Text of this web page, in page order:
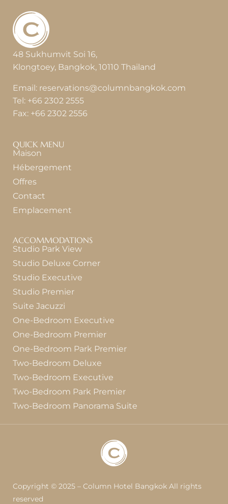
48 Sukhumvit Soi 16,
Klongtoey, Bangkok, 10110 Thailand
Email: reservations@columnbangkok.com
Tel: +66 2302 2555
Fax: +66 2302 2556
QUICK MENU
Maison
Hébergement
Offres
Contact
Emplacement
ACCOMMODATIONS
Studio Park View
Studio Deluxe Corner
Studio Executive
Studio Premier
Suite Jacuzzi
One-Bedroom Executive
One-Bedroom Premier
One-Bedroom Park Premier
Two-Bedroom Deluxe
Two-Bedroom Executive
Two-Bedroom Park Premier
Two-Bedroom Panorama Suite
Copyright © 2025 – Column Hotel Bangkok All rights
reserved